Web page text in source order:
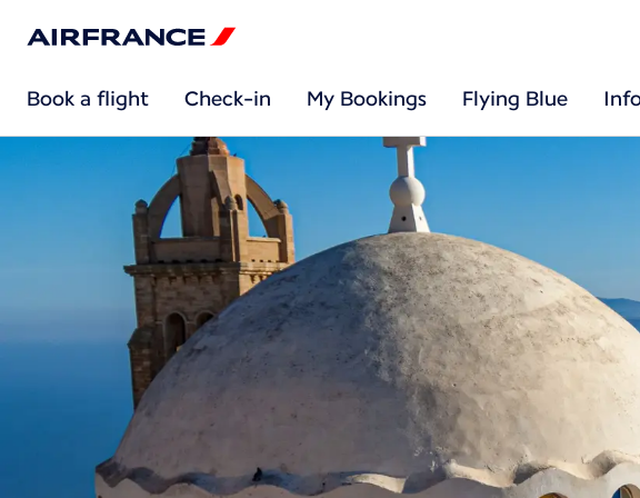
Book a flight Check-in My Bookings Flying Blue